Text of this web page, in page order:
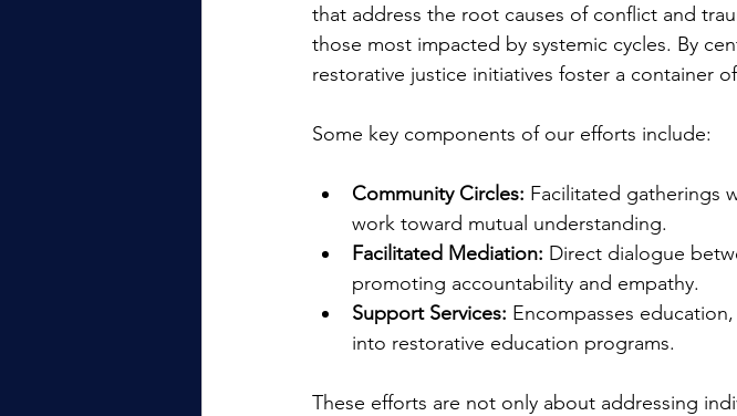
that address the root causes of conflict and
those most impacted by systemic cycles. By
restorative justice initiatives foster a container
Some key components of our efforts include:
Community Circles: Facilitated gatherings
work toward mutual understanding.
Facilitated Mediation: Direct dialogue
promoting accountability and empathy.
Support Services: Encompasses
into restorative education programs.
These efforts are not only about addressing